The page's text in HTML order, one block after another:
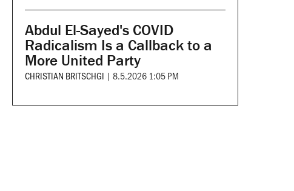
Abdul El-Sayed's COVID
Radicalism Is a Callback to a
More United Party
CHRISTIAN BRITSCHGI | 8.5.2026 1:05 PM